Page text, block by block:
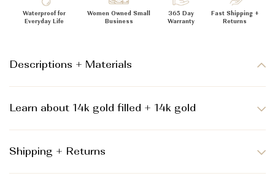
Waterproof for
Everyday Life
Women Owned Small
Business
365 Day
Warranty
Fast Shipping +
Returns
Descriptions + Materials
Learn about 14k gold filled + 14k gold
Shipping + Returns